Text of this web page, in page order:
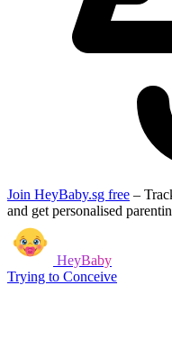
Join HeyBaby.sg free –
and get personalised
HeyBaby
Trying to Conceive